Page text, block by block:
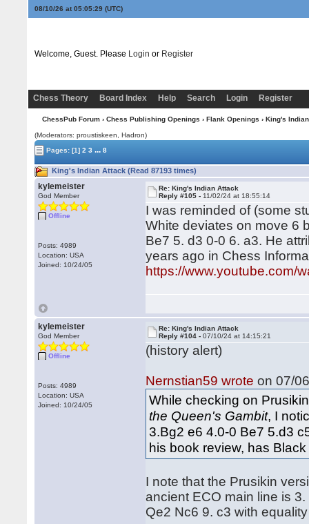
08/10/26 at 05:05:30(UTC)
Welcome, Guest. Please Login or Register
Chess Theory Board Index Help Search Login Register
ChessPub Forum› Chess Publishing Openings › Flank Openings › King's
(Moderators: proustiskeen, Hadron)
Pages:[1] 2 3 ... 8
King's Indian Attack (Read 87193 times)
kylemeister
God Member
Offline
Posts: 4989
Location: USA
Joined: 10/24/05
Re: King's Indian Attack
Reply #105 - 11/02/24 at 18:55:14
I was reminded of (some
White deviates on move 6
Be7 5. d3 0-0 6. a3. He
years ago in Chess
https://www.youtube.com/
kylemeister
God Member
Offline
Posts: 4989
Location: USA
Joined: 10/24/05
Re: King's Indian Attack
Reply #104 -07/10/24 at 14:15:21
(history alert)
Nernstian59 wrote on 07/
While checking on
the Queen's Gambit, I
3.Bg2 e6 4.0-0 Be7 5.d3
his book review, has
I note that the Prusikin
ancient ECO main line is
Qe2 Nc6 9. c3 with